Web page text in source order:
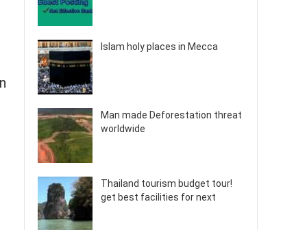
Islam holy places in Mecca
Man made Deforestation threat
worldwide
Thailand tourism budget tour!
get best facilities for next